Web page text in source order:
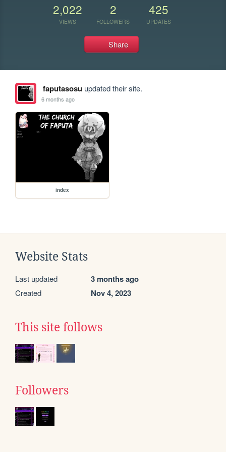
2,022
VIEWS
2
FOLLOWERS
425
UPDATES
Share
faputasosuupdated their site.
6 months ago
index
Website Stats
Last updated 3 months ago
Created Nov 4, 2023
This site follows
Followers